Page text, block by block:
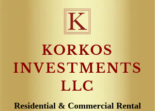
KORKOS
INVESTMENTS
LLC
Residential & Commercial Rental